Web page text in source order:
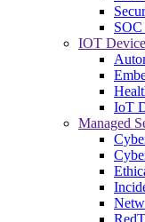
SOC
IOT
IoT
Managed